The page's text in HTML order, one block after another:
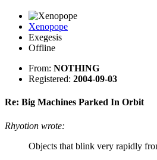
Xenopope
Exegesis
Offline
From: NOTHING
Registered: 2004-09-03
Re: Big Machines Parked In Orbit
Rhyotion wrote:
Objects that blink very rapidly